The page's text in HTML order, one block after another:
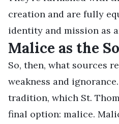
creation and are fully
identity and mission as
Malice as the
So, then, what sources
weakness and
tradition, which St.
final option: malice.